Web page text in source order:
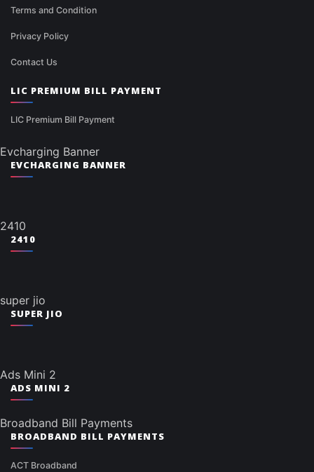
Terms and Condition
Privacy Policy
Contact Us
LIC PREMIUM BILL PAYMENT
LIC Premium Bill Payment
Evcharging Banner
EVCHARGING BANNER
2410
2410
super jio
SUPER JIO
Ads Mini 2
ADS MINI 2
Broadband Bill Payments
BROADBAND BILL PAYMENTS
ACT Broadband